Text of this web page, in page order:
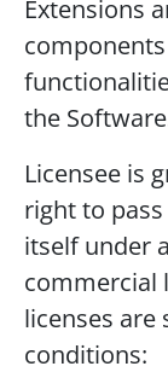
Extensions
the
Licensee is
right to
itself under
commercial
licenses
conditions: